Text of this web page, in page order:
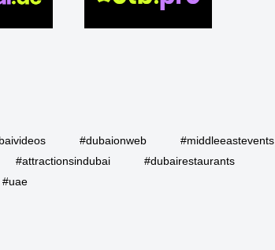
#dubaionweb
#middleeastevents
#attractionsindubai
#dubairestaurants
#uae